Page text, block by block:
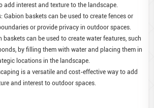
add interest and texture to the landscape.
Gabion baskets can be used to create fences or
or provide privacy in outdoor spaces.
baskets can be used to create water features, such
by filling them with water and placing them in
locations in the landscape.
is a versatile and cost-effective way to add
and interest to outdoor spaces.